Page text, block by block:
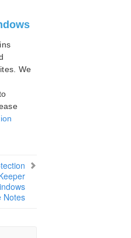
Start Guide
Quick Start Guide
Installation
We
Notes